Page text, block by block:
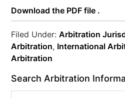
Download the PDF file .
Filed Under:Arbitration
Arbitration, International
Arbitration
Search Arbitration